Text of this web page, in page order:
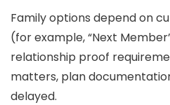
Family options depend on
(for example, “Next
relationship proof
matters, plan
delayed.